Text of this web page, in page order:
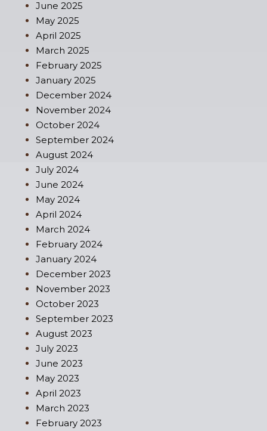
June 2025
May 2025
April 2025
March 2025
February 2025
January 2025
December 2024
November 2024
October 2024
September 2024
August 2024
July 2024
June 2024
May 2024
April 2024
March 2024
February 2024
January 2024
December 2023
November 2023
October 2023
September 2023
August 2023
July 2023
June 2023
May 2023
April 2023
March 2023
February 2023